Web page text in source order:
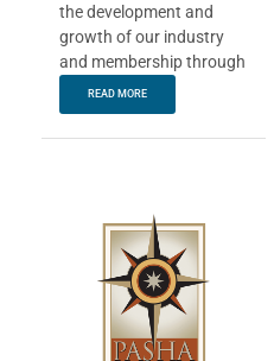
the development and
growth of our industry
and membership through
READ MORE